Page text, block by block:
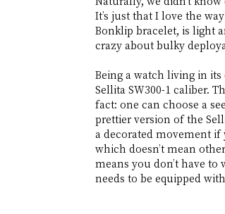
It’s just that I love the
Bonklip bracelet, is light
crazy about bulky
Being a watch living in its
Sellita SW300-1 caliber.
fact: one can choose a
prettier version of the
a decorated movement if
which doesn’t mean
means you don’t have to
needs to be equipped